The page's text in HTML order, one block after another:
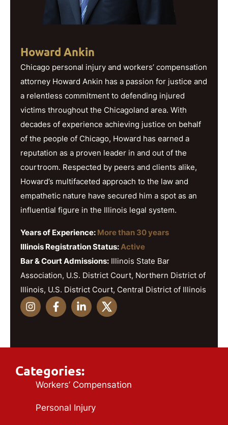
Howard Ankin
Chicago personal injury and workers’ compensation
attorney Howard Ankin has a passion for justice and
a relentless commitment to defending injured
victims throughout the Chicagoland area. With
decades of experience achieving justice on behalf
of the people of Chicago, Howard has earned a
reputation as a proven leader in and out of the
courtroom. Respected by peers and clients alike,
Howard’s multifaceted approach to the law and
empathetic nature have secured him a spot as an
influential figure in the Illinois legal system.
Years of Experience: More than 30 years
Illinois Registration Status:Active
Bar & Court Admissions: Illinois State Bar
Association, U.S. District Court, Northern District of
Illinois, U.S. District Court, Central District of Illinois
Categories:
Workers’ Compensation
Personal Injury